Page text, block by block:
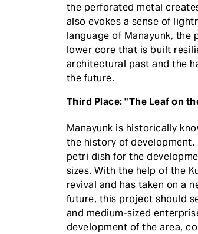
the perforated metal
also evokes a sense of
language of Manayunk,
lower core that is built
architectural past and the
the future.
Third Place: "The Leaf on
Manayunk is historically
the history of development.
petri dish for the
sizes. With the help of the
revival and has taken on a
future, this project should
and medium-sized
development of the area,